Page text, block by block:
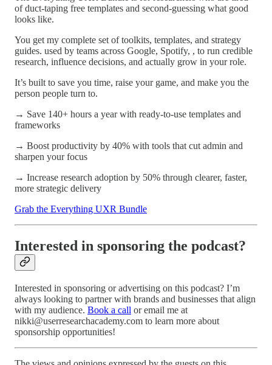
of duct-taping free templates and second-guessing what good
looks like.
You get my complete set of toolkits, templates, and strategy
guides. used by teams across Google, Spotify, , to run credible
research, influence decisions, and actually grow in your role.
It’s built to save you time, raise your game, and make you the
person people turn to.
→ Save 140+ hours a year with ready-to-use templates and
frameworks
→ Boost productivity by 40% with tools that cut admin and
sharpen your focus
→ Increase research adoption by 50% through clearer, faster,
more strategic delivery
Grab the Everything UXR Bundle
Interested in sponsoring the podcast?
Interested in sponsoring or advertising on this podcast? I’m
always looking to partner with brands and businesses that align
with my audience. Book a call or email me at
nikki@userresearchacademy.com to learn more about
sponsorship opportunities!